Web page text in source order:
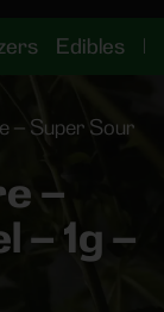
Edibles
– Super Sour
–
– 1g –